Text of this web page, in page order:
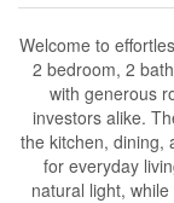
Welcome to
2 bedroom, 2
with generous
investors alike.
the kitchen, dining,
for everyday
natural light,